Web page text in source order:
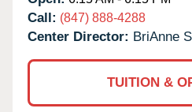
Call: (847) 888-4288
Center Director: BriAnne
TUITION &